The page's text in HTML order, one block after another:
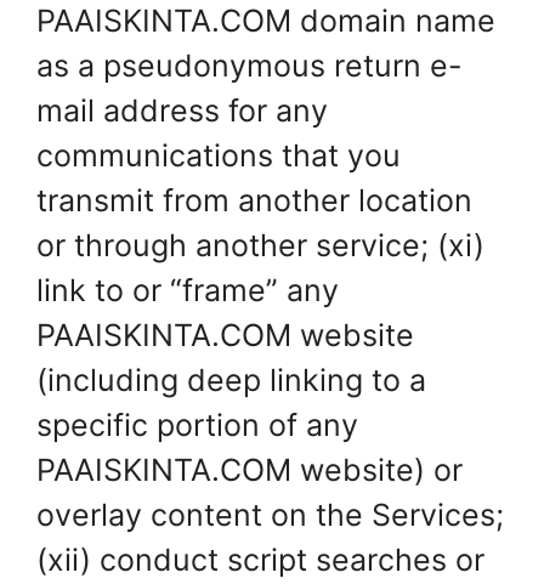
PAAISKINTA.COM domain name
as a pseudonymous return e-
mail address for any
communications that you
transmit from another location
or through another service; (xi)
link to or “frame” any
PAAISKINTA.COM website
(including deep linking to a
specific portion of any
PAAISKINTA.COM website) or
overlay content on the Services;
(xii) conduct script searches or